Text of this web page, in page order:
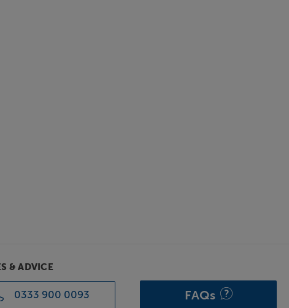
& ADVICE
0333 900 0093 FAQs